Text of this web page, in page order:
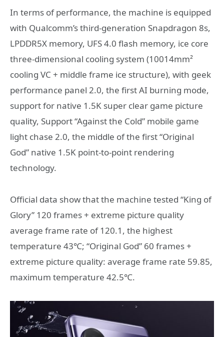
In terms of performance, the machine is equipped
with Qualcomm’s third-generation Snapdragon 8s,
LPDDR5X memory, UFS 4.0 flash memory, ice core
three-dimensional cooling system (10014mm²
cooling VC + middle frame ice structure), with geek
performance panel 2.0, the first AI burning mode,
support for native 1.5K super clear game picture
quality, Support “Against the Cold” mobile game
light chase 2.0, the middle of the first “Original
God” native 1.5K point-to-point rendering
technology.
Official data show that the machine tested “King of
Glory” 120 frames + extreme picture quality
average frame rate of 120.1, the highest
temperature 43℃; “Original God” 60 frames +
extreme picture quality: average frame rate 59.85,
maximum temperature 42.5℃.